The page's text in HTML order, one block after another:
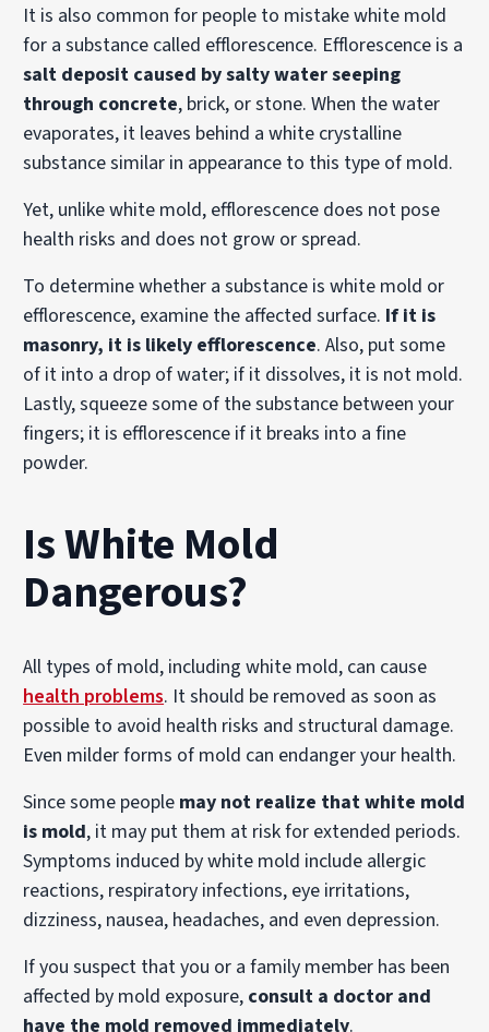
It is also common for people to mistake white mold
for a substance called efflorescence. Efflorescence is a
salt deposit caused by salty water seeping
through concrete, brick, or stone. When the water
evaporates, it leaves behind a white crystalline
substance similar in appearance to this type of mold.
Yet, unlike white mold, efflorescence does not pose
health risks and does not grow or spread.
To determine whether a substance is white mold or
efflorescence, examine the affected surface. If it is
masonry, it is likely efflorescence. Also, put some
of it into a drop of water; if it dissolves, it is not mold.
Lastly, squeeze some of the substance between your
fingers; it is efflorescence if it breaks into a fine
powder.
Is White Mold
Dangerous?
All types of mold, including white mold, can cause
health problems. It should be removed as soon as
possible to avoid health risks and structural damage.
Even milder forms of mold can endanger your health.
Since some people may not realize that white mold
is mold, it may put them at risk for extended periods.
Symptoms induced by white mold include allergic
reactions, respiratory infections, eye irritations,
dizziness, nausea, headaches, and even depression.
If you suspect that you or a family member has been
affected by mold exposure, consult a doctor and
have the mold removed immediately.